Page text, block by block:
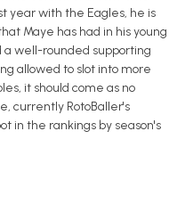
year with the Eagles, he is
Maye has had in his young
a well-rounded supporting
allowed to slot into more
it should come as no
currently RotoBaller's
in the rankings by season's